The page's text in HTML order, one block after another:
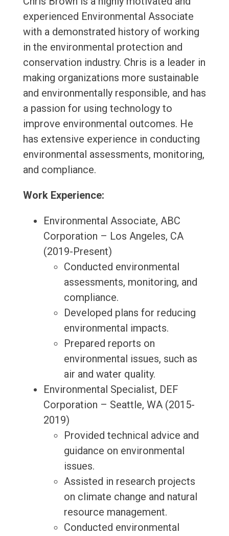
experienced Environmental Associate
with a demonstrated history of working
in the environmental protection and
conservation industry. Chris is a leader in
making organizations more sustainable
and environmentally responsible, and has
a passion for using technology to
improve environmental outcomes. He
has extensive experience in conducting
environmental assessments, monitoring,
and compliance.
Work Experience:
Environmental Associate, ABC
Corporation – Los Angeles, CA
(2019-Present)
Conducted environmental
assessments, monitoring, and
compliance.
Developed plans for reducing
environmental impacts.
Prepared reports on
environmental issues, such as
air and water quality.
Environmental Specialist, DEF
Corporation – Seattle, WA (2015-
2019)
Provided technical advice and
guidance on environmental
issues.
Assisted in research projects
on climate change and natural
resource management.
Conducted environmental